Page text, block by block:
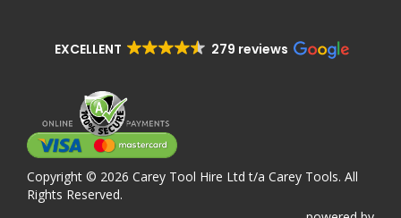
EXCELLENT 279 reviews
Copyright © 2026 Carey Tool Hire Ltd t/a Carey Tools. All
Rights Reserved.